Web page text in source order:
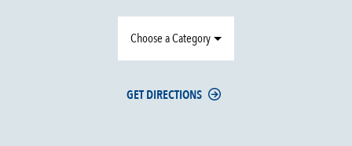
Choose a Category
GET DIRECTIONS